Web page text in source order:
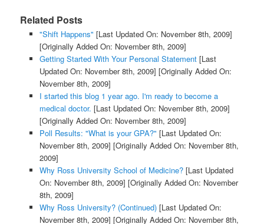
Related Posts
"Shift Happens" [Last Updated On: November 8th, 2009]
[Originally Added On: November 8th, 2009]
Getting Started With Your Personal Statement[Last
Updated On: November 8th, 2009] [Originally Added On:
November 8th, 2009]
I started this blog 1 year ago. I'm ready to become a
medical doctor. [Last Updated On: November 8th, 2009]
[Originally Added On: November 8th, 2009]
Poll Results: "What is your GPA?" [Last Updated On:
November 8th, 2009] [Originally Added On: November 8th,
2009]
Why Ross University School of Medicine?[Last Updated
On: November 8th, 2009] [Originally Added On: November
8th, 2009]
Why Ross University? (Continued)[Last Updated On:
November 8th, 2009] [Originally Added On: November 8th,